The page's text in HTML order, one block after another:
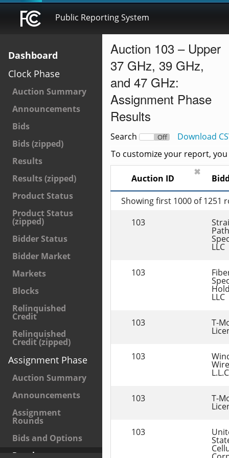
Public Reporting System
Dashboard
Clock Phase
Auction Summary
Announcements
Bids
Bids (zipped)
Results
Results (zipped)
Product Status
Product Status
(zipped)
Bidder Status
Bidder Market
Markets
Blocks
Relinquished
Credit
Relinquished
Credit (zipped)
Assignment Phase
Auction Summary
Announcements
Assignment
Rounds
Bids and Options
Results
Auction 103 – Upper
37 GHz, 39 GHz,
and 47 GHz:
Assignment Phase
Results
Search On Off
Download
To customize your report,
Auction ID
✖
Showing first 1000 of 1251
103
Path
LLC
103
LLC
103 T-
103
103 T-
103